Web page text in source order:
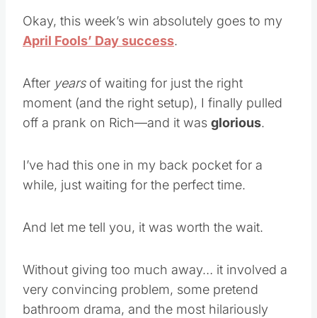
Okay, this week’s win absolutely goes to my
April Fools’ Day success.
After yearsof waiting for just the right
moment (and the right setup), I finally pulled
off a prank on Rich—and it was glorious.
I’ve had this one in my back pocket for a
while, just waiting for the perfect time.
And let me tell you, it was worth the wait.
Without giving too much away… it involved a
very convincing problem, some pretend
bathroom drama, and the most hilariously